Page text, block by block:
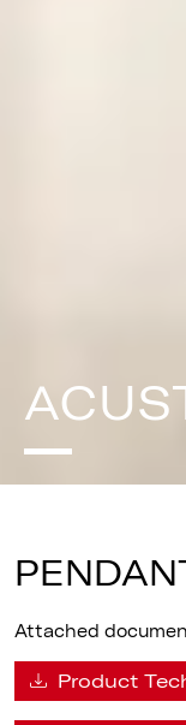
Attached
Product